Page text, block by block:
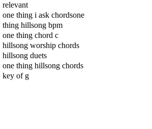
relevant
one thing i ask chordsone
thing hillsong bpm
one thing chord c
hillsong worship chords
hillsong duets
one thing hillsong chords
key of g